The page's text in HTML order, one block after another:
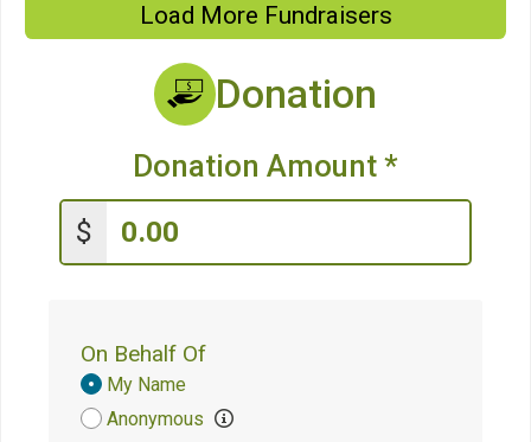
Load More Fundraisers
Donation
Donation Amount *
$
On Behalf Of
Donation
Attribution
My Name
Anonymous